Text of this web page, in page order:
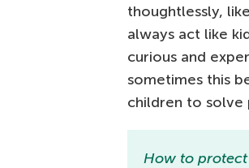
thoughtlessly,
always act like
curious and
sometimes this
children to solve
How to